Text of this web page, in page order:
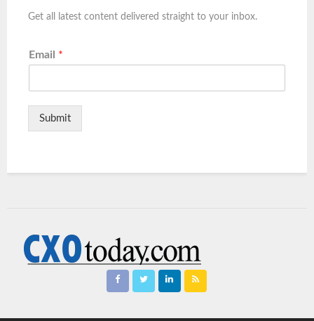
Get all latest content delivered straight to your inbox.
Email *
Submit